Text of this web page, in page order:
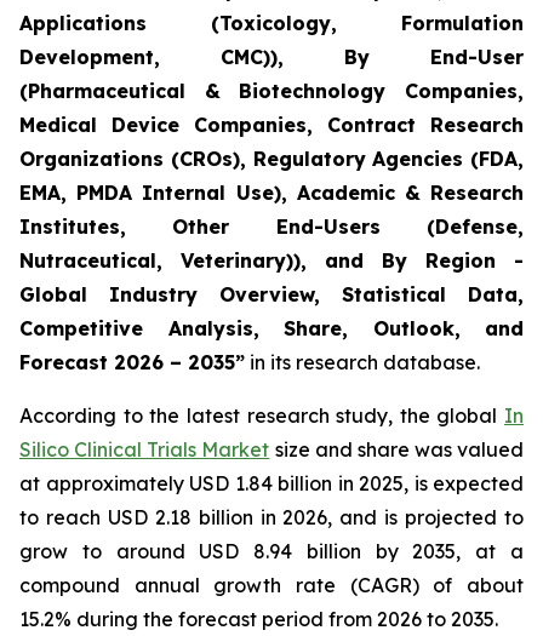
Applications (Toxicology, Formulation
Development, CMC)), By End-User
(Pharmaceutical & Biotechnology Companies,
Medical Device Companies, Contract Research
Organizations (CROs), Regulatory Agencies (FDA,
EMA, PMDA Internal Use), Academic & Research
Institutes, Other End-Users (Defense,
Nutraceutical, Veterinary)), and By Region -
Global Industry Overview, Statistical Data,
Competitive Analysis, Share, Outlook, and
Forecast 2026 – 2035” in its research database.
According to the latest research study, the global In
Silico Clinical Trials Market size and share was valued
at approximately USD 1.84 billion in 2025, is expected
to reach USD 2.18 billion in 2026, and is projected to
grow to around USD 8.94 billion by 2035, at a
compound annual growth rate (CAGR) of about
15.2% during the forecast period from 2026 to 2035.